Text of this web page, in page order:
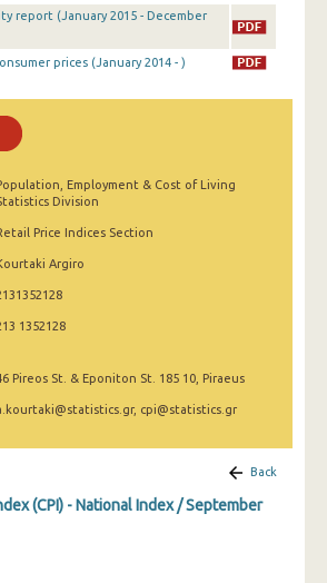
2024
report (January 2015 - December
prices (January 2014 - )
Employment & Cost of Living
Division
Price Indices Section
Argiro
1352128
Pireos St. & Eponiton St. 185 10, Piraeus
cpi@statistics.gr
Back
(CPI) - National Index / September